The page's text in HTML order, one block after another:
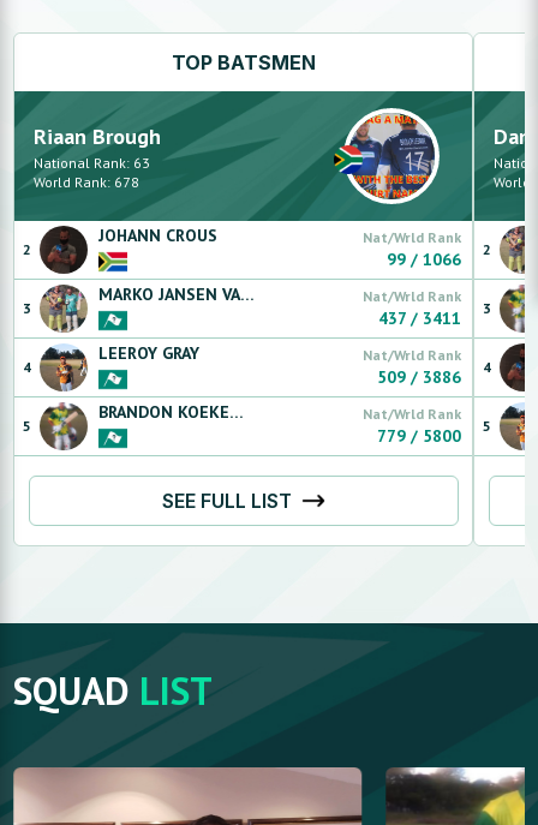
TOP BATSMEN
Riaan Brough
National Rank: 63
World Rank: 678
2
JOHANN CROUS Nat/Wrld Rank
99 /1066
3
MARKO JANSEN VAN RENSBURG Nat/Wrld Rank
437 / 3411
4
LEEROY GRAY Nat/Wrld Rank
509 / 3886
5
BRANDON KOEKEMOER Nat/Wrld Rank
779 / 5800
SEE FULL LIST
World
2
3
4
5
SQUAD LIST